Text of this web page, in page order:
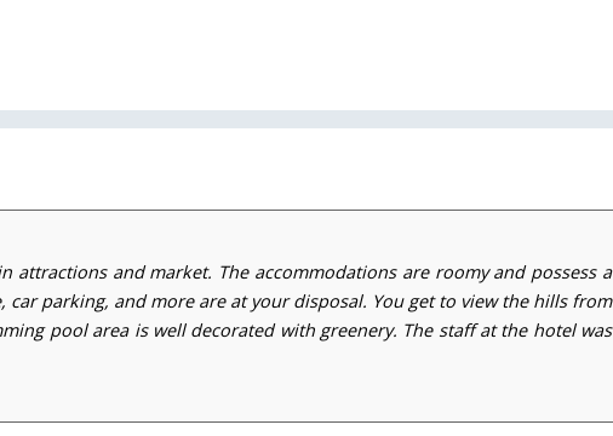
and market. The accommodations are roomy and possess a
parking, and more are at your disposal. You get to view the hills from
pool area is well decorated with greenery. The staff at the hotel was